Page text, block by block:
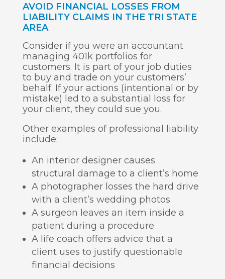
AVOID FINANCIAL LOSSES FROM
LIABILITY CLAIMS IN THE TRI STATE
AREA
Consider if you were an accountant
managing 401k portfolios for
customers. It is part of your job duties
to buy and trade on your customers’
behalf. If your actions (intentional or by
mistake) led to a substantial loss for
your client, they could sue you.
Other examples of professional liability
include:
An interior designer causes
structural damage to a client’s home
A photographer losses the hard drive
with a client’s wedding photos
A surgeon leaves an item inside a
patient during a procedure
A life coach offers advice that a
client uses to justify questionable
financial decisions